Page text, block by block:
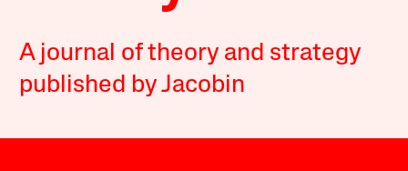
A journal of theory and strategy
published by Jacobin